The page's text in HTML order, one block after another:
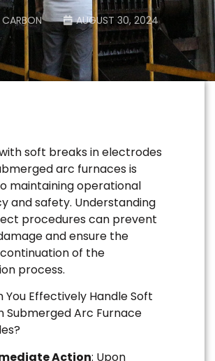
AUGUST 30, 2024
soft breaks in electrodes
arc furnaces is
maintaining operational
and safety. Understanding
procedures can prevent
and ensure the
of the
process.
You Effectively Handle Soft
Submerged Arc Furnace
Action: Upon